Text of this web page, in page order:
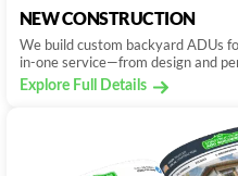
NEW CONSTRUCTION
We build custom backyard ADUs
in-one service—from design and
Explore Full Details